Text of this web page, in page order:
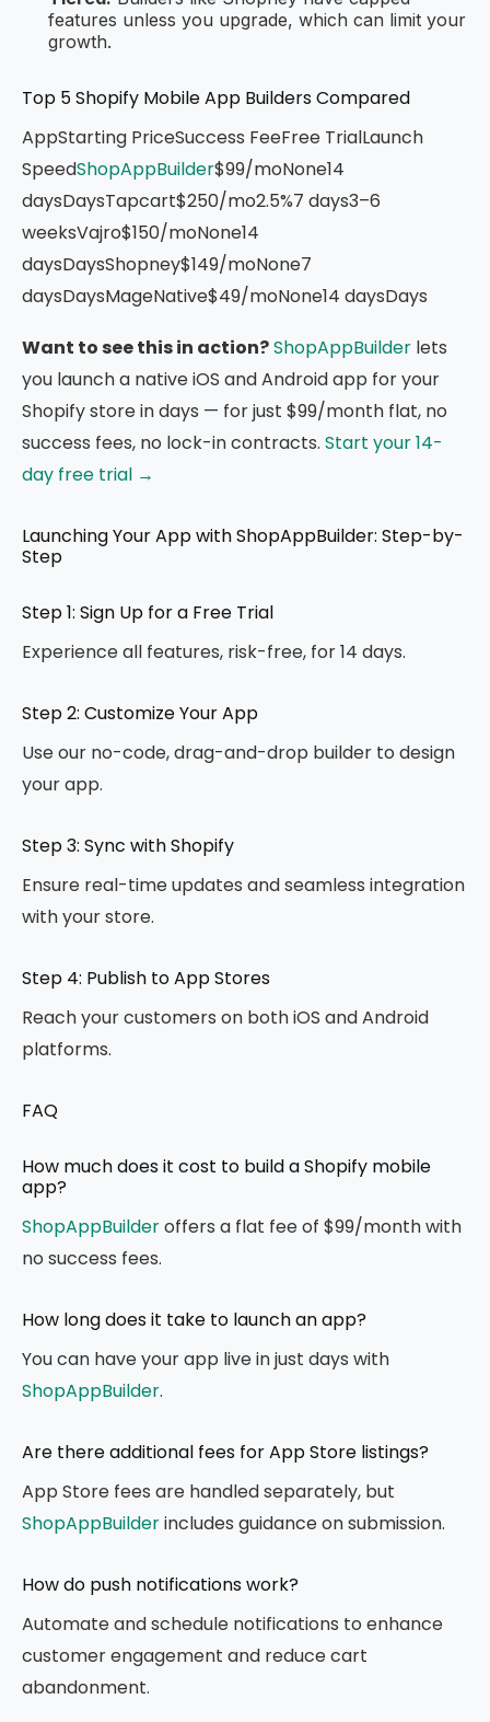
features unless you upgrade, which can limit your
growth.
Top 5 Shopify Mobile App Builders Compared
AppStarting PriceSuccess FeeFree TrialLaunch
SpeedShopAppBuilder$99/moNone14
daysDaysTapcart$250/mo2.5%7 days3–6
weeksVajro$150/moNone14
daysDaysShopney$149/moNone7
daysDaysMageNative$49/moNone14 daysDays
Want to see this in action?ShopAppBuilder lets
you launch a native iOS and Android app for your
Shopify store in days — for just $99/month flat, no
success fees, no lock-in contracts. Start your 14-
day free trial →
Launching Your App with ShopAppBuilder: Step-by-
Step
Step 1: Sign Up for a Free Trial
Experience all features, risk-free, for 14 days.
Step 2: Customize Your App
Use our no-code, drag-and-drop builder to design
your app.
Step 3: Sync with Shopify
Ensure real-time updates and seamless integration
with your store.
Step 4: Publish to App Stores
Reach your customers on both iOS and Android
platforms.
FAQ
How much does it cost to build a Shopify mobile
app?
ShopAppBuilderoffers a flat fee of $99/month with
no success fees.
How long does it take to launch an app?
You can have your app live in just days with
ShopAppBuilder.
Are there additional fees for App Store listings?
App Store fees are handled separately, but
ShopAppBuilderincludes guidance on submission.
How do push notifications work?
Automate and schedule notifications to enhance
customer engagement and reduce cart
abandonment.